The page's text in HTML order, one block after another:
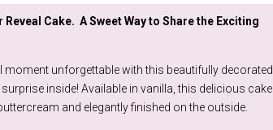
through
£149.99
Cake. A Sweet Way to Share the Exciting
moment unforgettable with this beautifully decorated
inside! Available in vanilla, this delicious cake
and elegantly finished on the outside.